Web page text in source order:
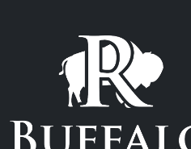
Ennis
Gallatin Gateway
Gardiner